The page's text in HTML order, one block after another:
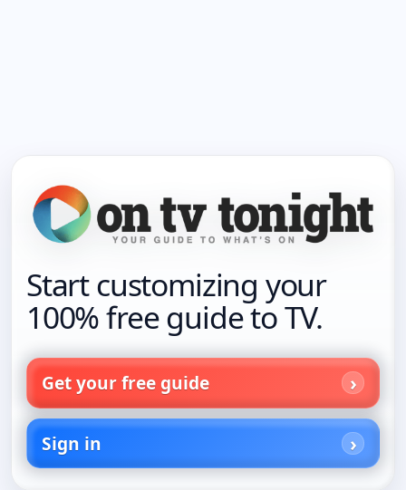
Start customizing your
100% free guide to TV.
Get your free guide
Sign in